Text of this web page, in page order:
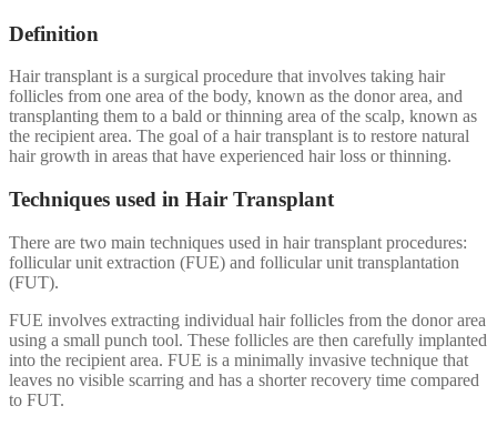
Definition
Hair transplant is a surgical procedure that involves taking hair
follicles from one area of the body, known as the donor area, and
transplanting them to a bald or thinning area of the scalp, known as
the recipient area. The goal of a hair transplant is to restore natural
hair growth in areas that have experienced hair loss or thinning.
Techniques used in Hair Transplant
There are two main techniques used in hair transplant procedures:
follicular unit extraction (FUE) and follicular unit transplantation
(FUT).
FUE involves extracting individual hair follicles from the donor area
using a small punch tool. These follicles are then carefully implanted
into the recipient area. FUE is a minimally invasive technique that
leaves no visible scarring and has a shorter recovery time compared
to FUT.